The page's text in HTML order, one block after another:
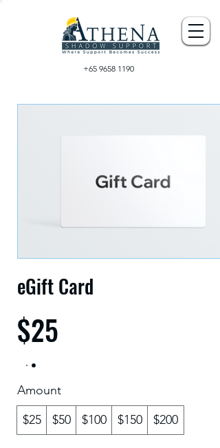
+65 9658 1190
eGift Card
$25
Amount
$25
$50 $100 $150 $200